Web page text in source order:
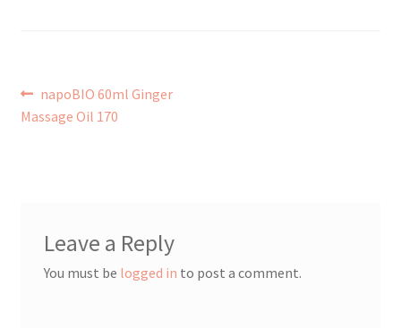
Email Updates
My Account
Post
navigation
Previous
post:
napoBIO 60ml Ginger
Massage Oil 170
Leave a Reply
You must be logged in to post a comment.